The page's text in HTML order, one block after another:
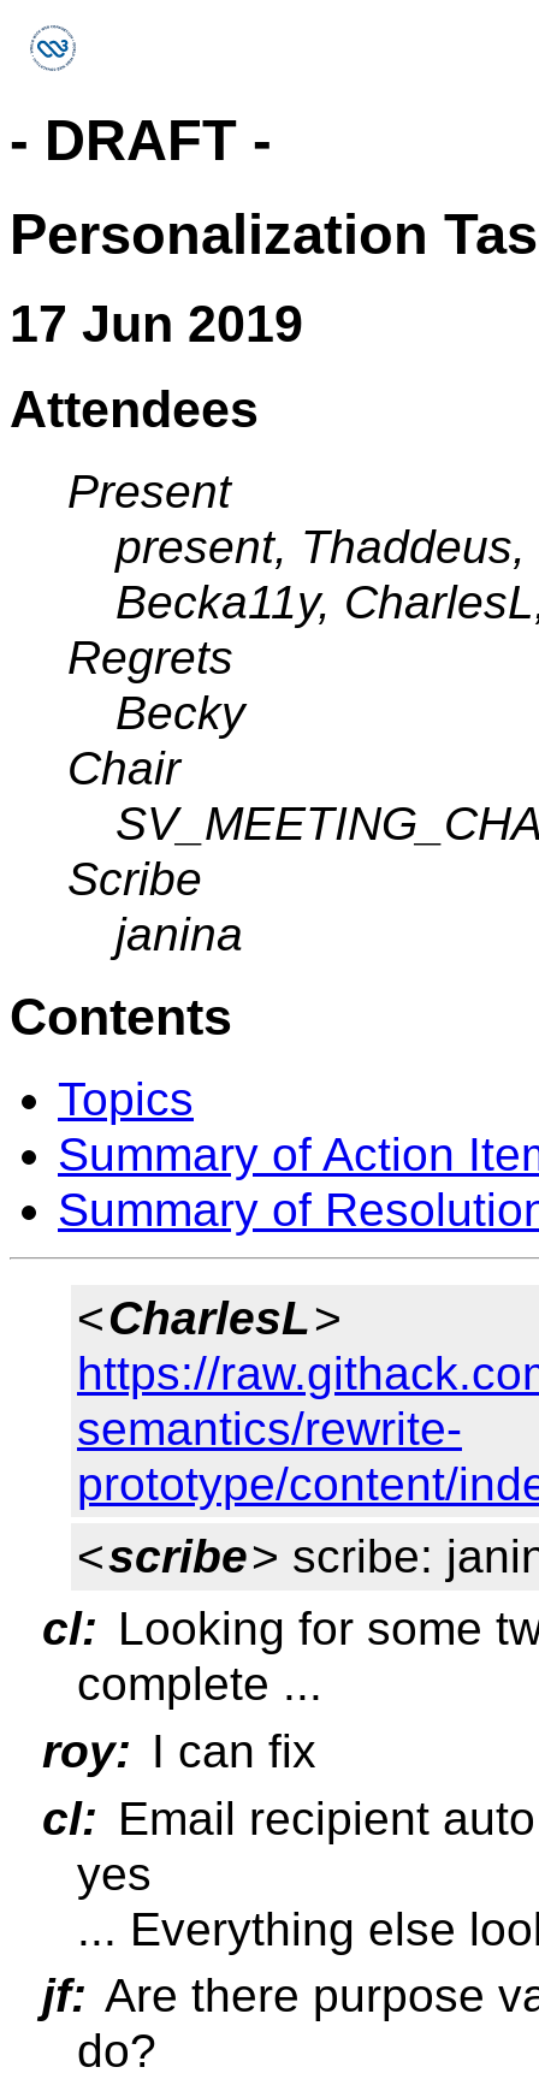
- DRAFT -
Personalization
17 Jun 2019
Attendees
Present
present,
Becka11y,
Regrets
Becky
Chair
Scribe
janina
Contents
Topics
Summary of Action
Summary of
<CharlesL>
https://
semantics/rewrite-
prototype/content/
<scribe> scribe:
cl: Looking for some
complete ...
roy: I can fix
cl: Email recipient
yes
... Everything else
jf: Are there purpose
do?